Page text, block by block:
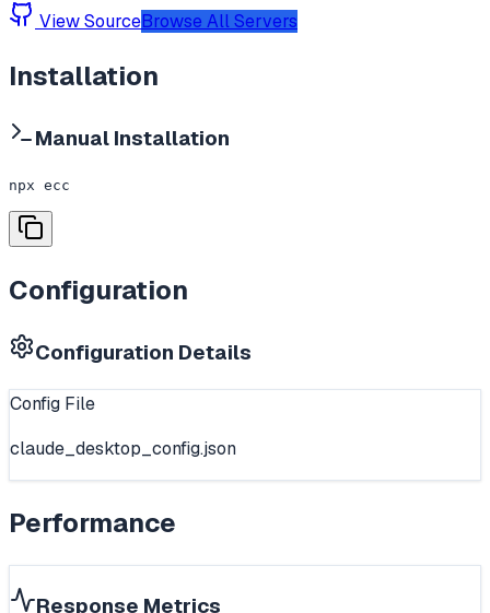
View SourceBrowse All Servers
Installation
Manual Installation
npx ecc
Configuration
Configuration Details
Config File
claude_desktop_config.json
Performance
Response Metrics